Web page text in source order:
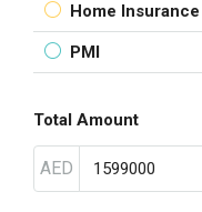
Home Insurance
PMI
Total Amount
AED